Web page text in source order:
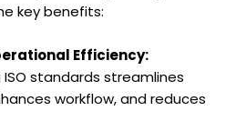
key benefits:
Efficiency:
standards streamlines
workflow, and reduces